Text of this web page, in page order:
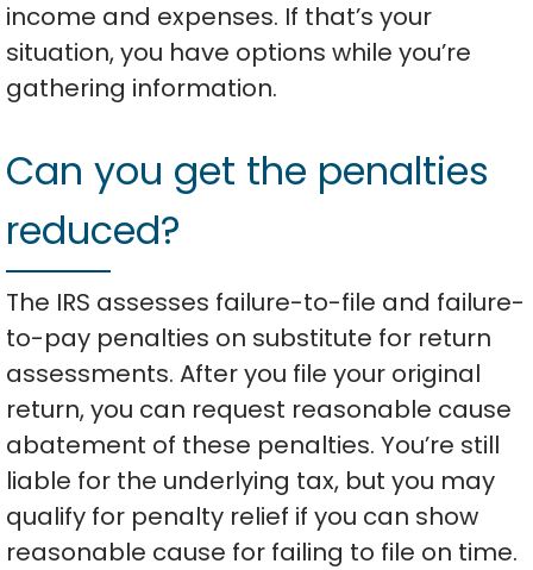
income and expenses. If that’s your
situation, you have options while you’re
gathering information.
Can you get the penalties
reduced?
The IRS assesses failure-to-file and failure-
to-pay penalties on substitute for return
assessments. After you file your original
return, you can request reasonable cause
abatement of these penalties. You’re still
liable for the underlying tax, but you may
qualify for penalty relief if you can show
reasonable cause for failing to file on time.